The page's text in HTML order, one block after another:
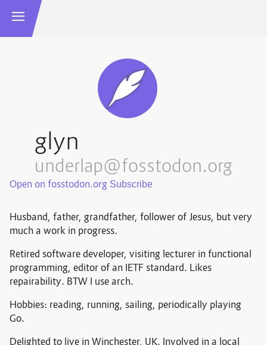
glyn
underlap@fosstodon.org
Open on fosstodon.org
Husband, father, grandfather, follower of Jesus, but very
much a work in progress.
Retired software developer, visiting lecturer in functional
programming, editor of an IETF standard. Likes
repairability. BTW I use arch.
Hobbies: reading, running, sailing, periodically playing
Go.